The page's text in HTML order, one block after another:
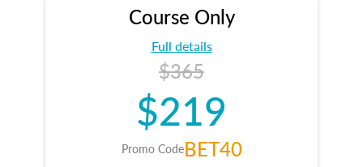
Course Only
Full details
$365
$219
Promo CodeBET40